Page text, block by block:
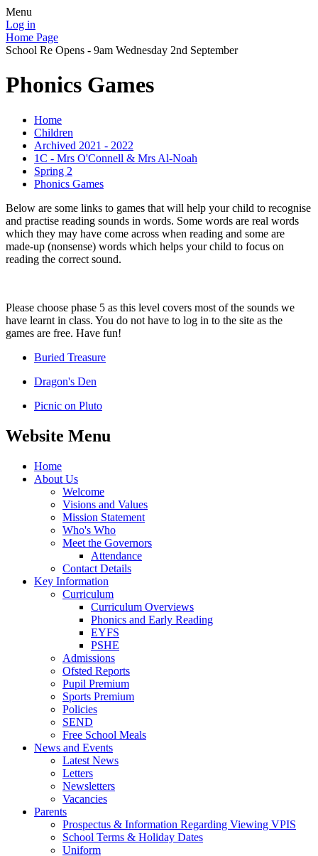
Menu
Log in
Home Page
School Re Opens - 9am Wednesday 2nd September
Phonics Games
Home
Children
Archived 2021 - 2022
1C - Mrs O'Connell & Mrs Al-Noah
Spring 2
Phonics Games
Below are some links to games that will help your child to recognise
and practise reading sounds in words. Some words are real words
which they may have come across when reading and some are
made-up (nonsense) words which helps your child to focus on
reading the correct sound.
Please choose phase 5 as this level covers most of the sounds we
have learnt in class. You do not have to log in to the site as the
games are free. Have fun!
Buried Treasure
Dragon's Den
Picnic on Pluto
Website Menu
Home
About Us
Welcome
Visions and Values
Mission Statement
Who's Who
Meet the Governors
Attendance
Contact Details
Key Information
Curriculum
Curriculum Overviews
Phonics and Early Reading
EYFS
PSHE
Admissions
Ofsted Reports
Pupil Premium
Sports Premium
Policies
SEND
Free School Meals
News and Events
Latest News
Letters
Newsletters
Vacancies
Parents
Prospectus & Information Regarding Viewing VPIS
School Terms & Holiday Dates
Uniform